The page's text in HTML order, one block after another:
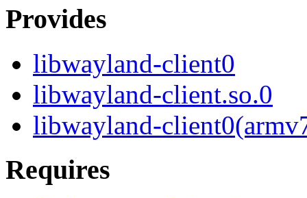
Provides
libwayland-client0
libwayland-client.so.0
libwayland-
Requires